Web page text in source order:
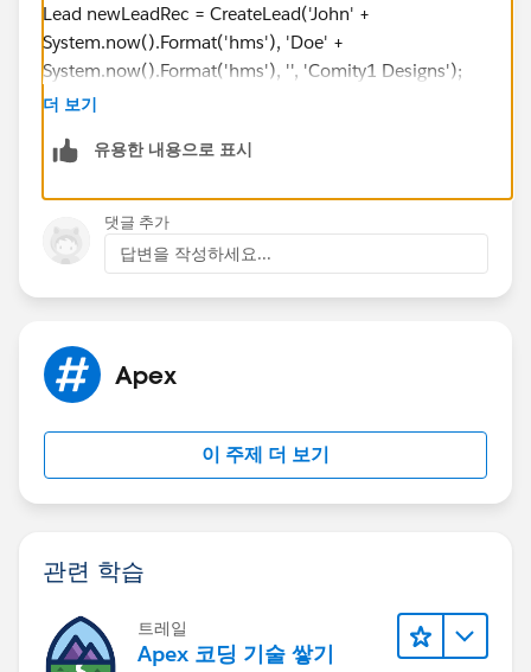
LeadShare ldShare = new LeadShare(LeadId =
testLead.Id, LeadAccessLevel = 'Edit', UserOrGroupId =
partnerUser.Id);
leadShareList.add(ldShare);
LeadShare ldShare2 = new LeadShare(LeadId =
partnerUser.Id
leadShareList.add(ldShare2);
insert leadShareList;
System.runAs(partnerUser){
Lead newLeadRec = CreateLead('John' +
System.now().Format('hms'), 'Doe' +
System.now().Format('hms'), '', 'Comity1 Designs');
newLeadRec.Country = 'United States';
newLeadRec.Lead_Source_Most_Recent_Picklist__c =
'Test Value';
insert newLeadRec;
Lead newLeadRec = CreateLead('John' +
System.now().Format('hms'), 'Doe' +
System.now().Format('hms'), '', 'Comity1 Designs');
newLeadRec.Country = 'United States';
newLeadRec.LeadSource = 'Partner';
'Test Value';
newLeadRec.Status = '1-New';
insert newLeadRec;
더 보기
유용한 내용으로 표시
댓글 추가
답변을 작성하세요...
Apex
이 주제 더 보기
관련 학습
트레일
Apex 코딩 기술 쌓기